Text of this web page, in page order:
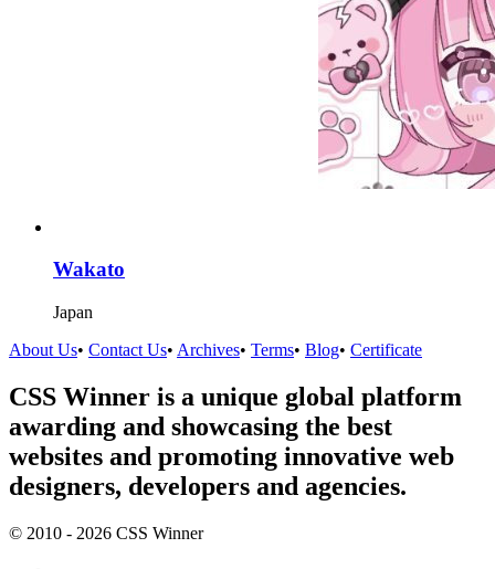
Wakato
Japan
About Us• Contact Us• Archives• Terms• Blog• Certificate
CSS Winner is a unique global platform
awarding and showcasing the best
websites and promoting innovative web
designers, developers and agencies.
© 2010 - 2026 CSS Winner